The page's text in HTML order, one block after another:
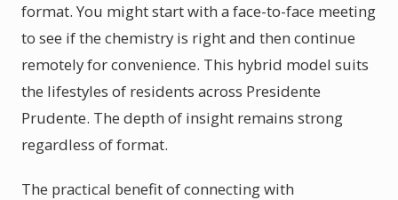
format. You might start with a face-to-face meeting
to see if the chemistry is right and then continue
remotely for convenience. This hybrid model suits
the lifestyles of residents across Presidente
Prudente. The depth of insight remains strong
regardless of format.
The practical benefit of connecting with